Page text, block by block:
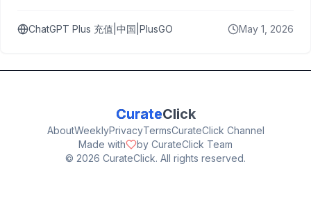
ChatGPT Plus 充值|中国|PlusGO May 1, 2026
CurateClick
AboutWeeklyPrivacyTermsCurateClick Channel
Made with
by CurateClick Team
© 2026 CurateClick. All rights reserved.